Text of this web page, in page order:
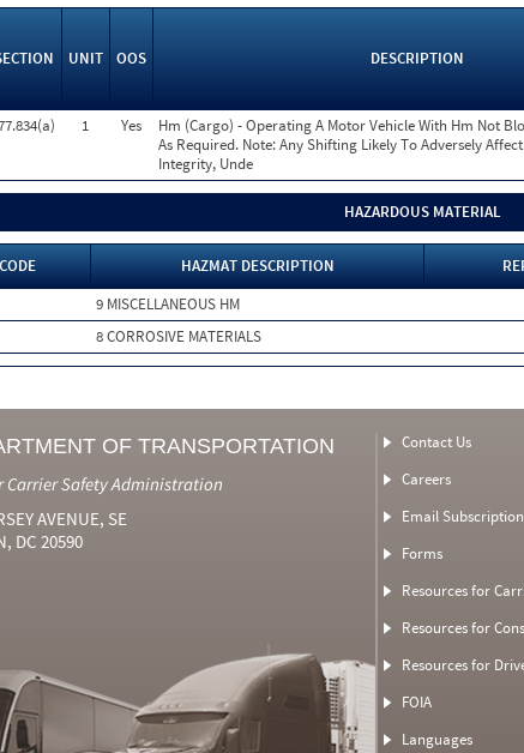
UNIT OOS DESCRIPTION
1 Yes
Hm (Cargo) - Operating A Motor Vehicle With Hm Not
As Required. Note: Any Shifting Likely To Adversely
Integrity, Unde
HAZARDOUS MATERIAL
HAZMAT DESCRIPTION
9 MISCELLANEOUS HM
8 CORROSIVE MATERIALS
OF TRANSPORTATION
Carrier Safety Administration
AVENUE, SE
DC 20590
Contact Us
Careers
Email
Forms
Resources for
Resources for
Resources for
FOIA
Languages